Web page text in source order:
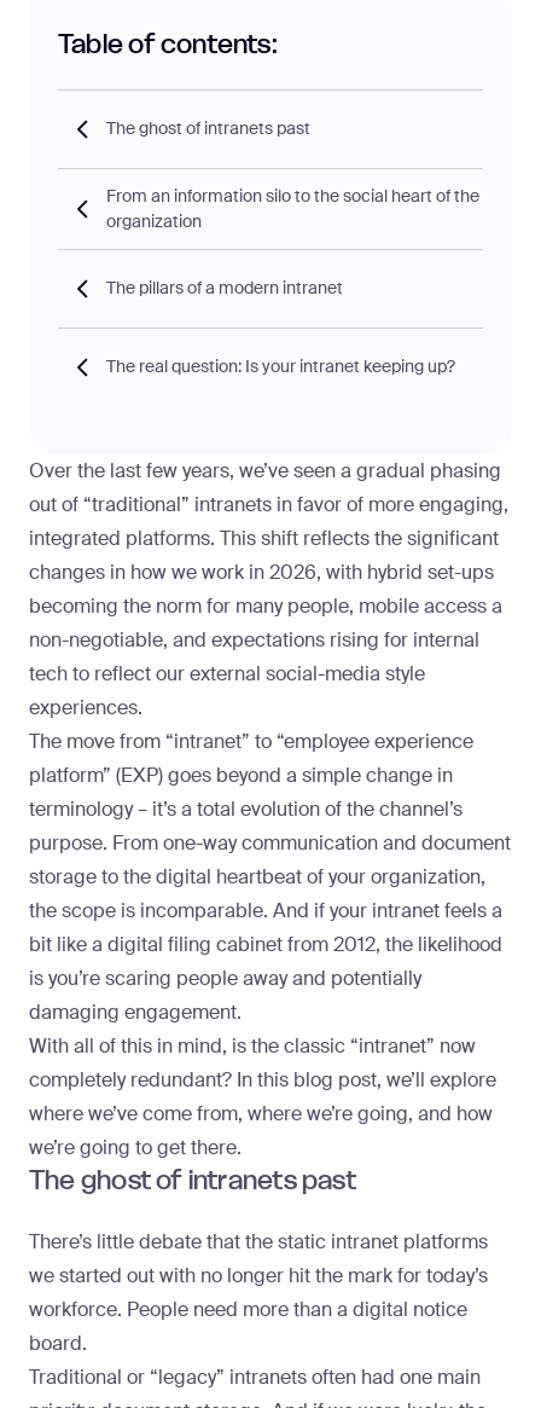
Over the last few years, we’ve seen a gradual phasing
out of “traditional” intranets in favor of more engaging,
integrated platforms. This shift reflects the significant
changes in how we work in 2026, with hybrid set-ups
becoming the norm for many people, mobile access a
non-negotiable, and expectations rising for internal
tech to reflect our external social-media style
experiences.
The move from “intranet” to “employee experience
platform” (EXP) goes beyond a simple change in
terminology – it’s a total evolution of the channel’s
purpose. From one-way communication and document
storage to the digital heartbeat of your organization,
the scope is incomparable. And if your intranet feels a
bit like a digital filing cabinet from 2012, the likelihood
is you’re scaring people away and potentially
damaging engagement.
With all of this in mind, is the classic “intranet” now
completely redundant? In this blog post, we’ll explore
where we’ve come from, where we’re going, and how
we’re going to get there.
The ghost of intranets past
There’s little debate that the static intranet platforms
we started out with no longer hit the mark for today’s
workforce. People need more than a digital notice
board.
Traditional or “legacy” intranets often had one main
Table of contents:
The ghost of intranets past
From an information silo to the social heart of the
organization
The pillars of a modern intranet
The real question: Is your intranet keeping up?